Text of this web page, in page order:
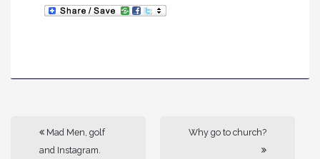
Mad Men, golf
and Instagram.
Why go to church?